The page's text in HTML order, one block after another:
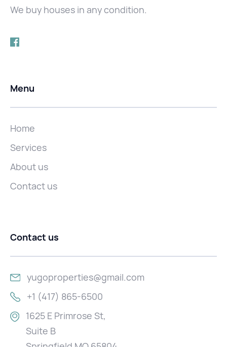
We buy houses in any condition.
Menu
Home
Services
About us
Contact us
Contact us
yugoproperties@gmail.com
+1 (417) 865-6500
1625 E Primrose St,
Suite B